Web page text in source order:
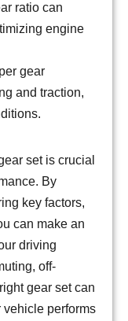
ratio can
engine
gear
and traction,
set is crucial
By
key factors,
can make an
driving
off-
gear set can
vehicle performs